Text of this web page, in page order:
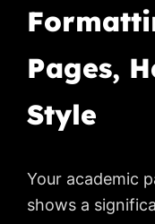
Pages,
Style
Your academic
shows a